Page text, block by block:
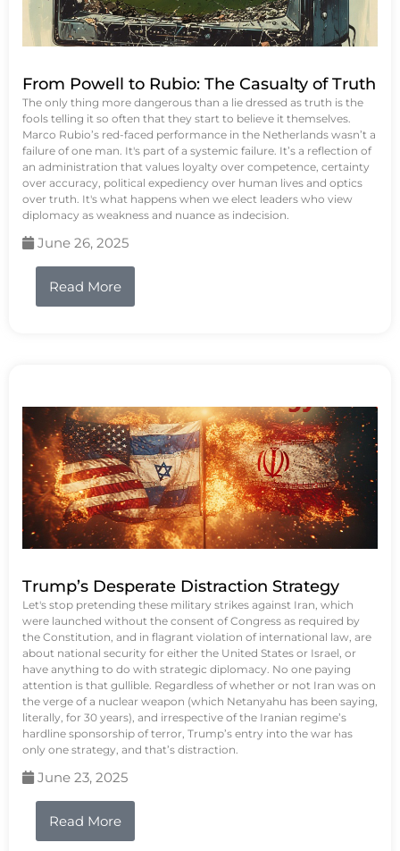
From Powell to Rubio: The Casualty of Truth
The only thing more dangerous than a lie dressed as truth is the
fools telling it so often that they start to believe it themselves.
Marco Rubio’s red-faced performance in the Netherlands wasn’t a
failure of one man. It's part of a systemic failure. It’s a reflection of
an administration that values loyalty over competence, certainty
over accuracy, political expediency over human lives and optics
over truth. It's what happens when we elect leaders who view
diplomacy as weakness and nuance as indecision.
June 26, 2025
Read More
Trump’s Desperate Distraction Strategy
Let's stop pretending these military strikes against Iran, which
were launched without the consent of Congress as required by
the Constitution, and in flagrant violation of international law, are
about national security for either the United States or Israel, or
have anything to do with strategic diplomacy. No one paying
attention is that gullible. Regardless of whether or not Iran was on
the verge of a nuclear weapon (which Netanyahu has been saying,
literally, for 30 years), and irrespective of the Iranian regime’s
hardline sponsorship of terror, Trump’s entry into the war has
only one strategy, and that’s distraction.
June 23, 2025
Read More